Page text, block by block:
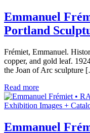
Emmanuel
Portland
Frémiet, Emmanuel.
copper, and gold leaf.
the Joan of Arc sculpture
Read more
Exhibition Images +
Emmanuel